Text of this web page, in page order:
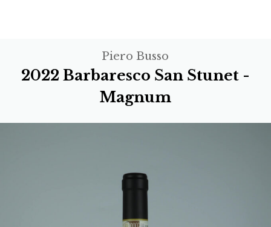
Piero Busso
2022 Barbaresco San Stunet -
Magnum